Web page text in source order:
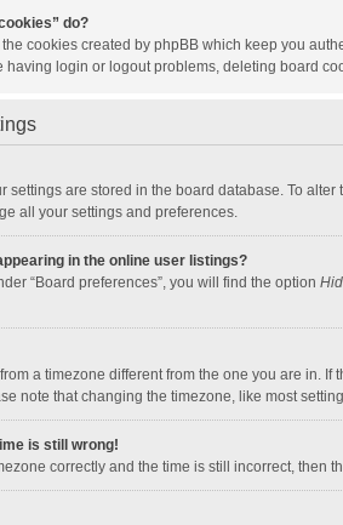
do?
cookies created by phpBB which keep you
having login or logout problems, deleting board
settings are stored in the board database. To
all your settings and preferences.
in the online user listings?
“Board preferences”, you will find the option
a timezone different from the one you are in.
note that changing the timezone, like most
is still wrong!
correctly and the time is still incorrect,